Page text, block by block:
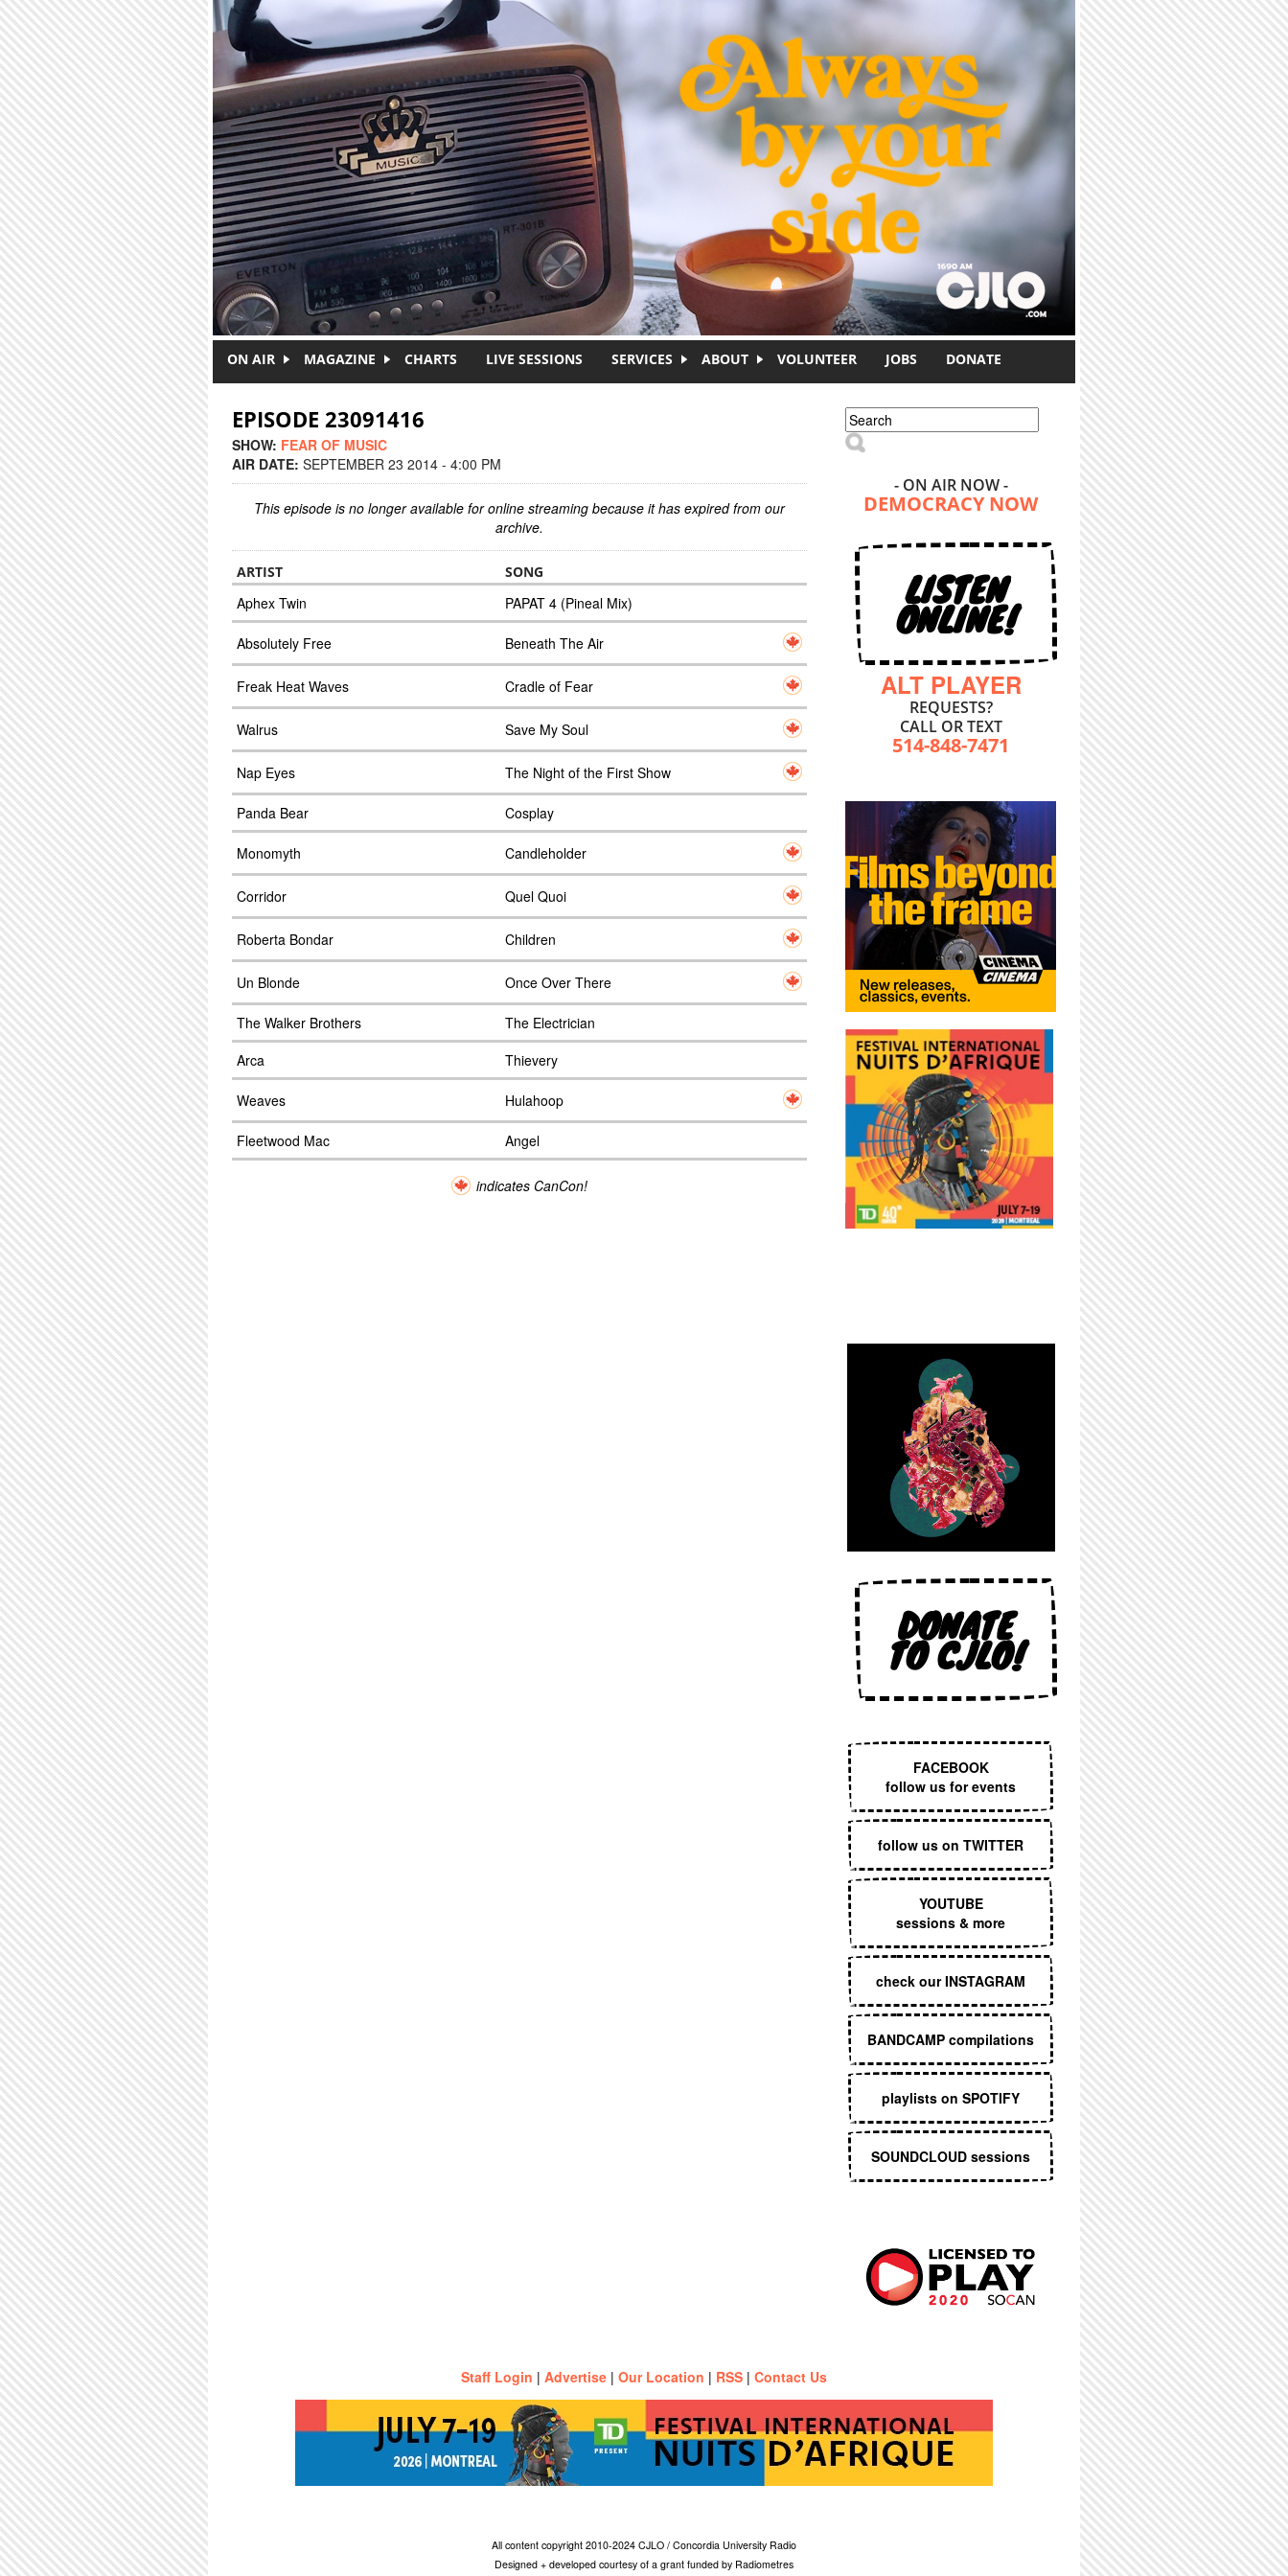
ON AIR MAGAZINE CHARTS LIVE SESSIONS SERVICES ABOUT VOLUNTEER JOBS DONATE
EPISODE 23091416
SHOW: FEAR OF MUSIC
AIR DATE: SEPTEMBER 23 2014 - 4:00 PM
This episode is no longer available for online streaming because it has expired from our
archive.
ARTIST SONG
Aphex Twin PAPAT 4 (Pineal Mix)
Absolutely Free Beneath The Air
Freak Heat Waves Cradle of Fear
Walrus Save My Soul
Nap Eyes The Night of the First Show
Panda Bear Cosplay
Monomyth Candleholder
Corridor Quel Quoi
Roberta Bondar Children
Un Blonde Once Over There
The Walker Brothers
The Electrician
Arca
Thievery
Weaves Hulahoop
Fleetwood Mac Angel
indicates CanCon!
Search form
Search
- ON AIR NOW -
DEMOCRACY NOW
LISTEN
ONLINE!
ALT PLAYER
REQUESTS?
CALL OR TEXT
514-848-7471
DONATE
TO CJLO!
FACEBOOK
follow us for events
follow us on TWITTER
YOUTUBE
sessions & more
check our INSTAGRAM
BANDCAMP compilations
playlists on SPOTIFY
SOUNDCLOUD sessions
Staff Login | Advertise | Our Location | RSS | Contact Us
All content copyright 2010-2024 CJLO / Concordia University Radio
Designed + developed courtesy of a grant funded by Radiometres